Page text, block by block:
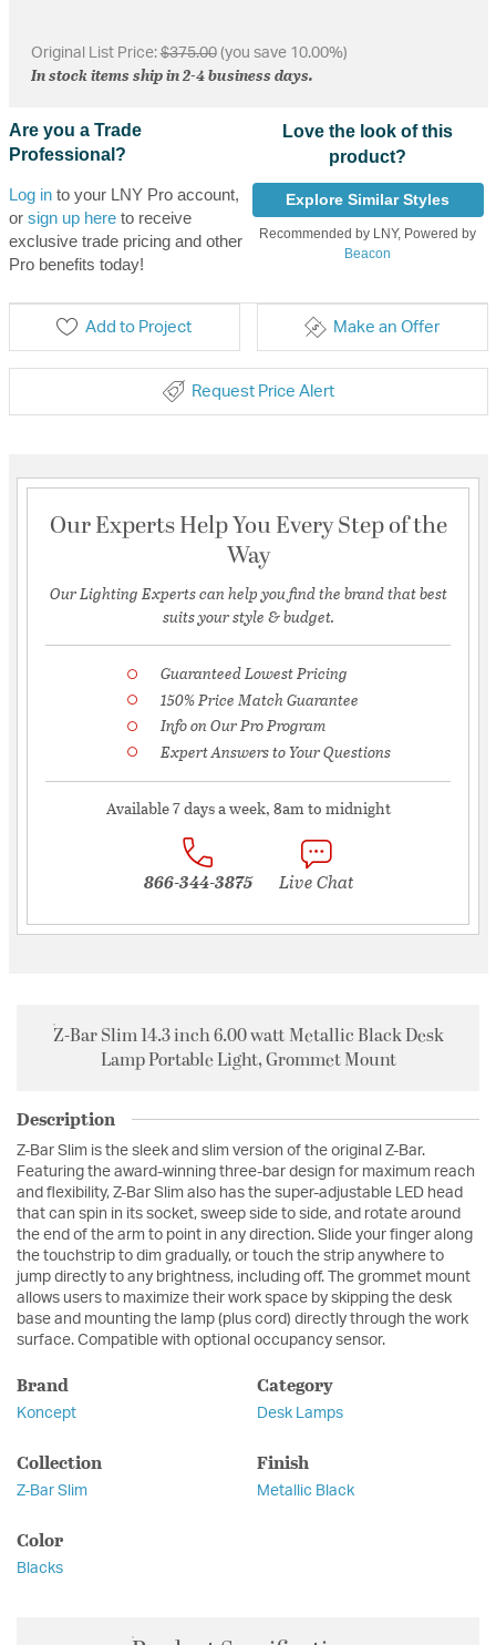
Original List Price:$375.00(you save 10.00%)
In stock items ship in 2-4 business days.
Are you a Trade
Professional?
Log into your LNY Pro account,
or sign up hereto receive
exclusive trade pricing and other
Pro benefits today!
Love the look of this
product?
Explore Similar Styles
Recommended by LNY, Powered by
Beacon
Add to Project Make an Offer
Request Price Alert
Our Experts Help You Every Step of the
Way
Our Lighting Experts can help you find the brand that best
suits your style & budget.
Guaranteed Lowest Pricing
150% Price Match Guarantee
Info on Our Pro Program
Expert Answers to Your Questions
Available 7 days a week, 8am to midnight
866-344-3875 Live Chat
Z-Bar Slim 14.3 inch 6.00 watt Metallic Black Desk
Lamp Portable Light, Grommet Mount
Description
Z-Bar Slim is the sleek and slim version of the original Z-Bar.
Featuring the award-winning three-bar design for maximum reach
and flexibility, Z-Bar Slim also has the super-adjustable LED head
that can spin in its socket, sweep side to side, and rotate around
the end of the arm to point in any direction. Slide your finger along
the touchstrip to dim gradually, or touch the strip anywhere to
jump directly to any brightness, including off. The grommet mount
allows users to maximize their work space by skipping the desk
base and mounting the lamp (plus cord) directly through the work
surface. Compatible with optional occupancy sensor.
Brand
Koncept
Category
Desk Lamps
Collection
Z-Bar Slim
Finish
Metallic Black
Color
Blacks